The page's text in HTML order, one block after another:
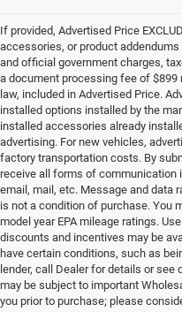
If provided, Advertised Price
accessories, or product
and official government charges,
a document processing fee of $899
law, included in Advertised Price.
installed options installed by the
installed accessories already
advertising. For new vehicles,
factory transportation costs. By
receive all forms of communication
email, mail, etc. Message and data
is not a condition of purchase. You
model year EPA mileage ratings.
discounts and incentives may be
have certain conditions, such as
lender, call Dealer for details or
may be subject to important
you prior to purchase; please